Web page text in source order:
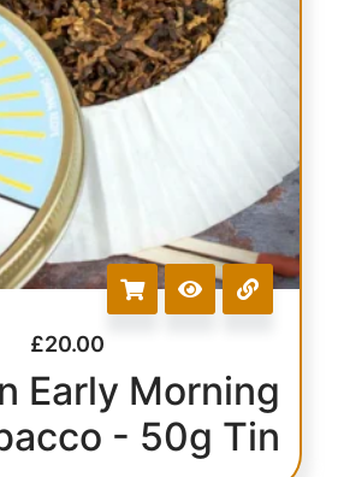
£20.00
Early Morning
- 50g Tin